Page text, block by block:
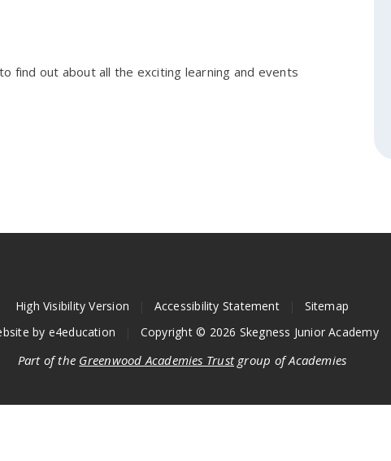
find out about all the exciting learning and events
High Visibility Version Accessibility Statement
Sitemap
by e4education Copyright © 2026 Skegness Junior Academy
Part of the Greenwood Academies Trustgroup of Academies